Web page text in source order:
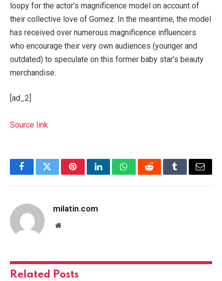
loopy for the actor’s magnificence model on account of
their collective love of Gomez. In the meantime, the model
has received over numerous magnificence influencers
who encourage their very own audiences (younger and
outdated) to speculate on this former baby star’s beauty
merchandise.
[ad_2]
Source link
FacebookTwitterPinterestLinkedInWhatsAppRedditTumblrEmail
milatin.com
Website
Related Posts